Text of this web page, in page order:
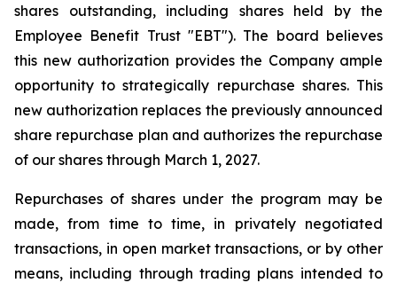
shares outstanding, including shares held by the
Employee Benefit Trust "EBT"). The board believes
this new authorization provides the Company ample
opportunity to strategically repurchase shares. This
new authorization replaces the previously announced
share repurchase plan and authorizes the repurchase
of our shares through March 1, 2027.
Repurchases of shares under the program may be
made, from time to time, in privately negotiated
transactions, in open market transactions, or by other
means, including through trading plans intended to